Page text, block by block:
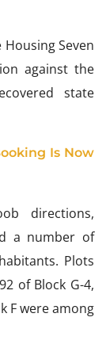
Housing Seven
against the
state
Is Now
directions,
a number of
Plots
of Block G-4,
F were among